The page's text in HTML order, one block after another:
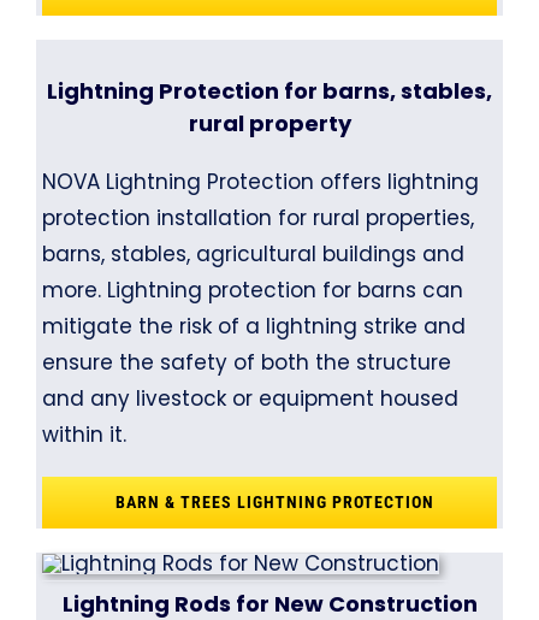
Lightning Protection for barns, stables,
rural property
NOVA Lightning Protection offers lightning
protection installation for rural properties,
barns, stables, agricultural buildings and
more. Lightning protection for barns can
mitigate the risk of a lightning strike and
ensure the safety of both the structure
and any livestock or equipment housed
within it.
BARN & TREES LIGHTNING PROTECTION
Lightning Rods for New Construction